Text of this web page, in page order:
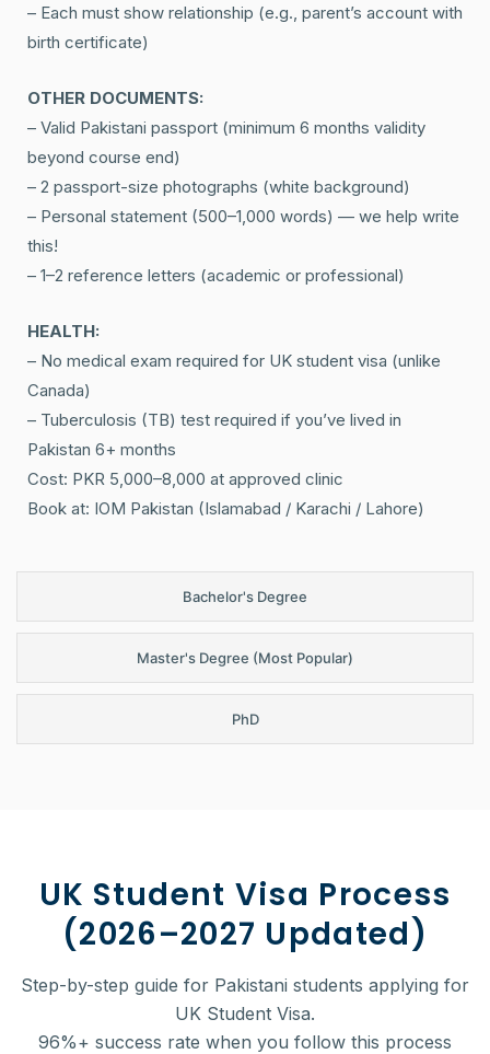
Bachelor's Degree
Master's Degree (Most Popular)
PhD
– Each must show relationship (e.g., parent’s account with
birth certificate)
OTHER DOCUMENTS:
– Valid Pakistani passport (minimum 6 months validity
beyond course end)
– 2 passport-size photographs (white background)
– Personal statement (500–1,000 words) — we help write
this!
– 1–2 reference letters (academic or professional)
HEALTH:
– No medical exam required for UK student visa (unlike
Canada)
– Tuberculosis (TB) test required if you’ve lived in
Pakistan 6+ months
Cost: PKR 5,000–8,000 at approved clinic
Book at: IOM Pakistan (Islamabad / Karachi / Lahore)
UK Student Visa Process
(2026–2027 Updated)
Step-by-step guide for Pakistani students applying for
UK Student Visa.
96%+ success rate when you follow this process